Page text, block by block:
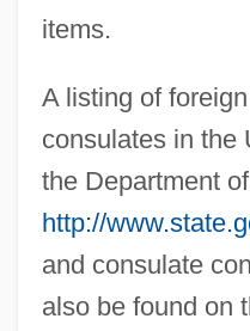
items.
A listing of
consulates in the
the Department
http://
and consulate
also be found on